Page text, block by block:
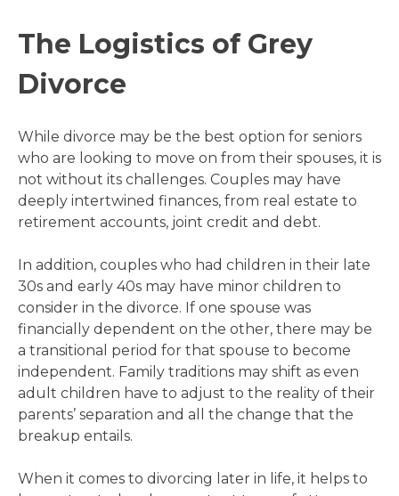
The Logistics of Grey
Divorce
While divorce may be the best option for seniors
who are looking to move on from their spouses, it is
not without its challenges. Couples may have
deeply intertwined finances, from real estate to
retirement accounts, joint credit and debt.
In addition, couples who had children in their late
30s and early 40s may have minor children to
consider in the divorce. If one spouse was
financially dependent on the other, there may be
a transitional period for that spouse to become
independent. Family traditions may shift as even
adult children have to adjust to the reality of their
parents’ separation and all the change that the
breakup entails.
When it comes to divorcing later in life, it helps to